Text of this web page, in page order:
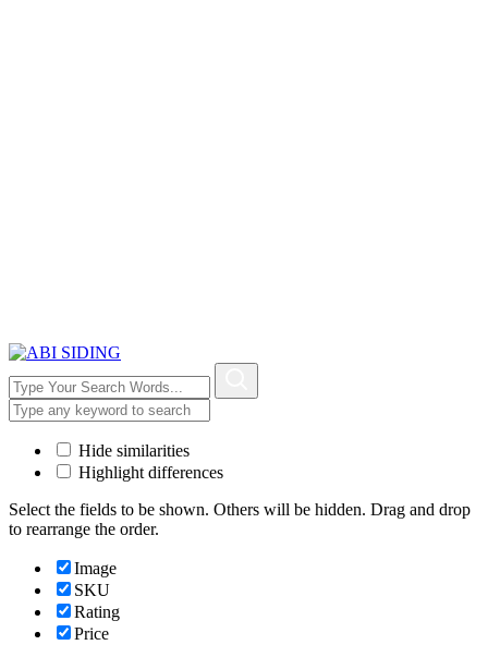
Hide similarities
Highlight differences
Select the fields to be shown. Others will be hidden. Drag and drop
to rearrange the order.
Image
SKU
Rating
Price